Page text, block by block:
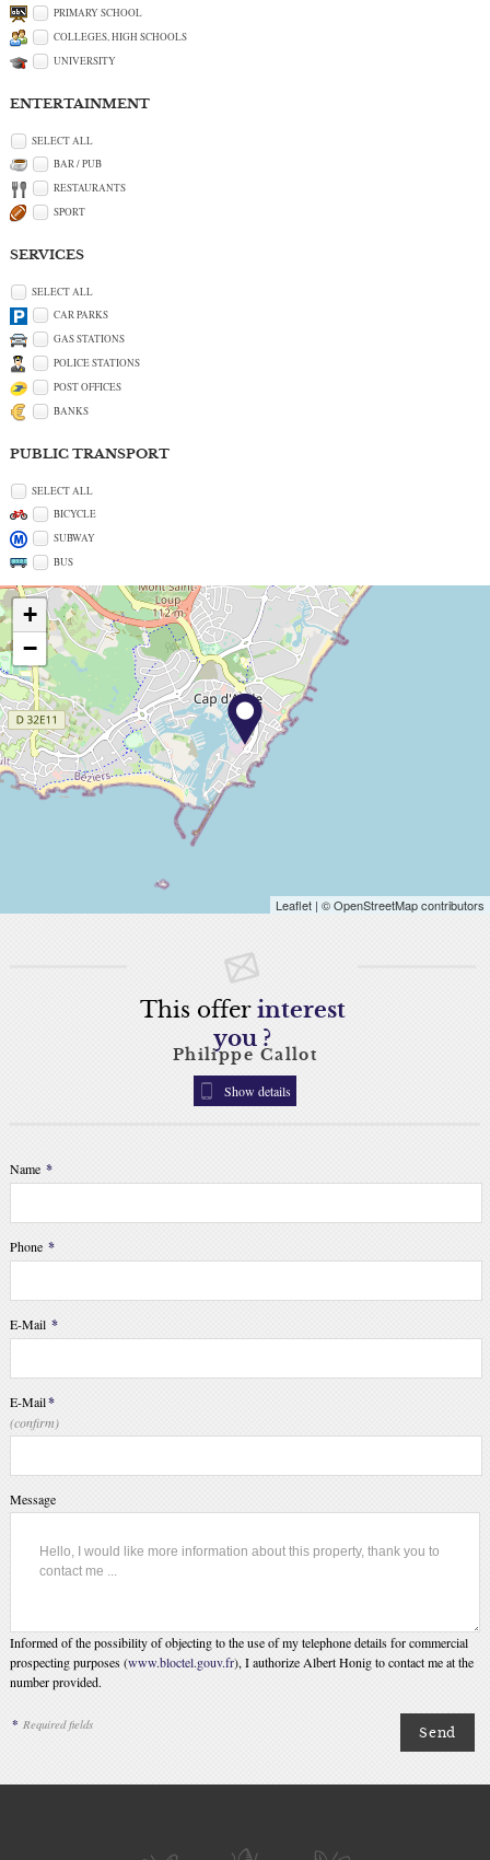
PRIMARY SCHOOL
COLLEGES, HIGH SCHOOLS
UNIVERSITY
ENTERTAINMENT
SELECT ALL
BAR / PUB
RESTAURANTS
SPORT
SERVICES
SELECT ALL
CAR PARKS
GAS STATIONS
POLICE STATIONS
POST OFFICES
BANKS
PUBLIC TRANSPORT
SELECT ALL
BICYCLE
SUBWAY
BUS
+
−
Leaflet | © OpenStreetMap contributors
This offerinterest
you ?
Philippe Callot
Show details
Name *
Phone *
E-Mail *
E-Mail*
(confirm)
Message
Informed of the possibility of objecting to the use of my telephone details for commercial
prospecting purposes (www.bloctel.gouv.fr), I authorize Albert Honig to contact me at the
number provided.
* Required fields